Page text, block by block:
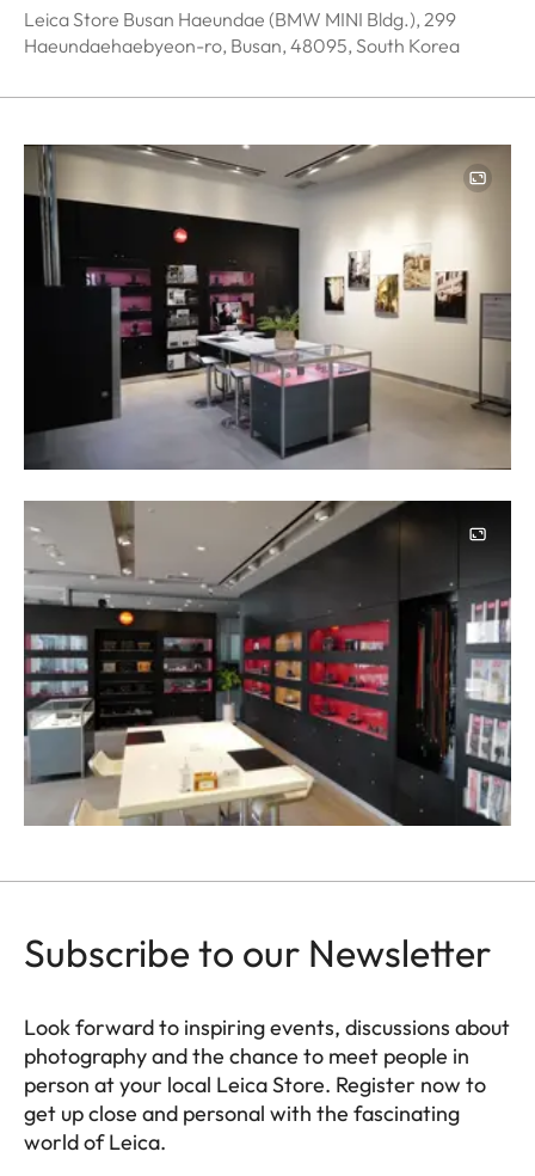
Leica Store Busan Haeundae (BMW MINI Bldg.), 299
Haeundaehaebyeon-ro, Busan, 48095, South Korea
Subscribe to our Newsletter
Look forward to inspiring events, discussions about
photography and the chance to meet people in
person at your local Leica Store. Register now to
get up close and personal with the fascinating
world of Leica.